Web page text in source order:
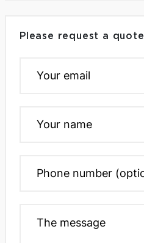
Please request a quote